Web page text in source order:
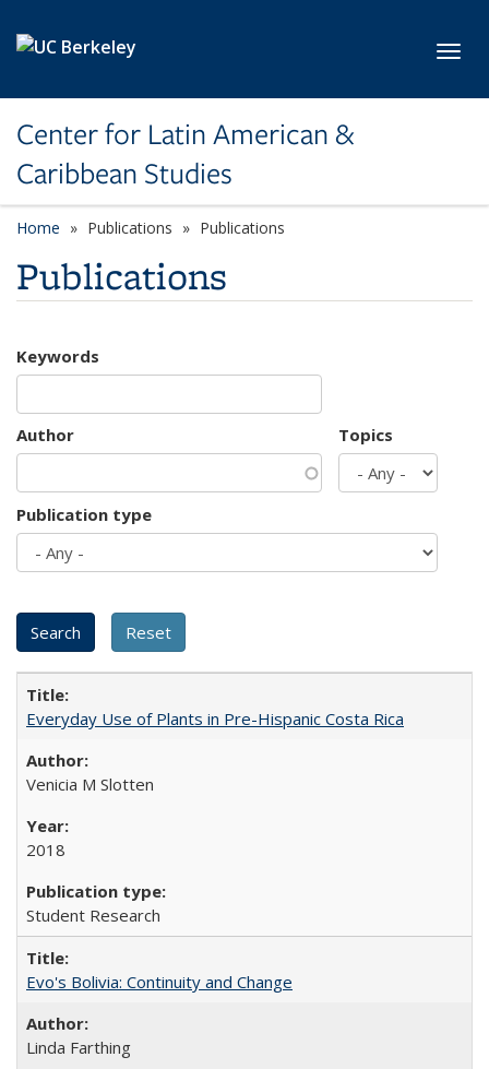
Center for Latin American &
Caribbean Studies
Home Publications Publications
Publications
Keywords
Author Topics
Publication type
Everyday Use of Plants in Pre-Hispanic Costa Rica
Venicia M Slotten
2018
Student Research
Evo's Bolivia: Continuity and Change
Linda Farthing